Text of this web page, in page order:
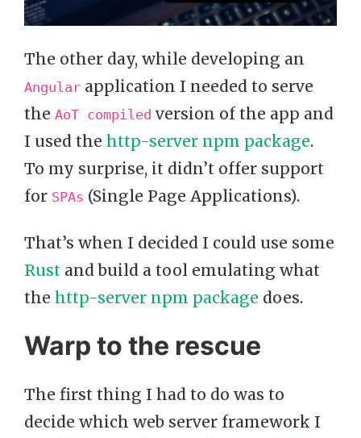
The other day, while developing an
Angular application I needed to serve
the AoT compiled version of the app and
I used the http-server npm package.
To my surprise, it didn’t offer support
for SPAs (Single Page Applications).
That’s when I decided I could use some
Rust and build a tool emulating what
the http-server npm package does.
Warp to the rescue
The first thing I had to do was to
decide which web server framework I